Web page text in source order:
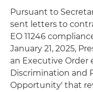
Pursuant to
sent letters to
EO 11246
January 21, 2025,
an Executive Order
Discrimination and
Opportunity' that